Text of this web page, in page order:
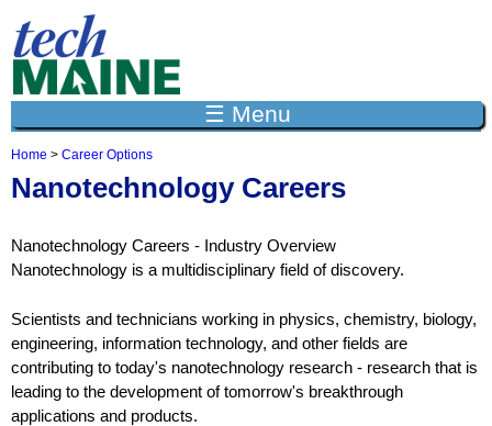
☰ Menu
Y
o
r
e
e
r
e
Home > Career Options
Nanotechnology Careers
Nanotechnology Careers - Industry Overview
Nanotechnology is a multidisciplinary field of discovery.
Scientists and technicians working in physics, chemistry, biology,
engineering, information technology, and other fields are
contributing to today's nanotechnology research - research that is
leading to the development of tomorrow's breakthrough
applications and products.